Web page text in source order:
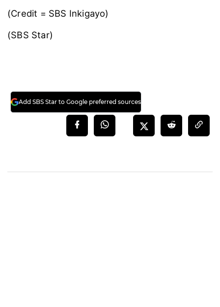
(Credit = SBS Inkigayo)
(SBS Star)
Add SBS Star to Google preferred sources